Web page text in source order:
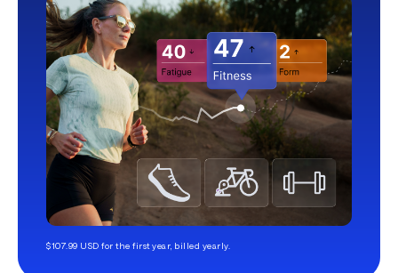
$107.99 USD for the first year, billed yearly.